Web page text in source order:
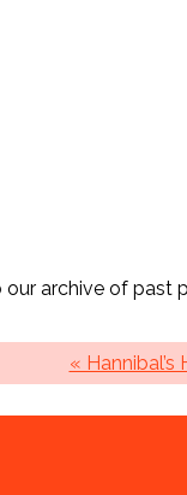
our archive of
« Hannibal’s